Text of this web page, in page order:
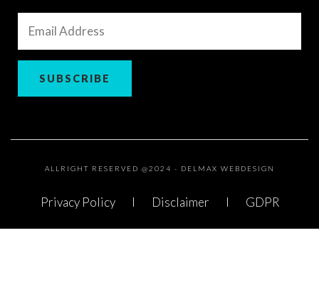
Address
SUBSCRIBE
ALLRIGHT RESERVED @2024 - DELMAX WEBDESIGN
Privacy Policy Disclaimer GDPR